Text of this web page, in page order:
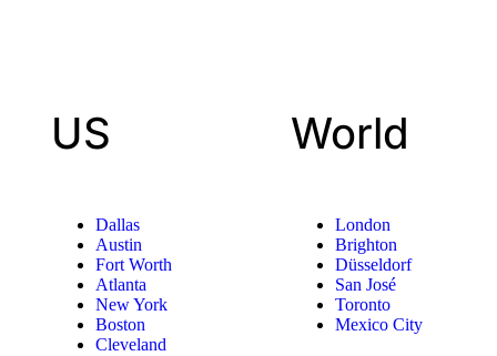
US
Dallas
Austin
Fort Worth
Atlanta
New York
Boston
Cleveland
World
London
Brighton
Düsseldorf
San José
Toronto
Mexico City